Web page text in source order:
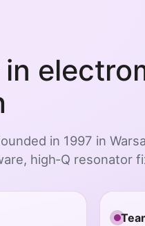
in 1997 in
high‑Q resonator